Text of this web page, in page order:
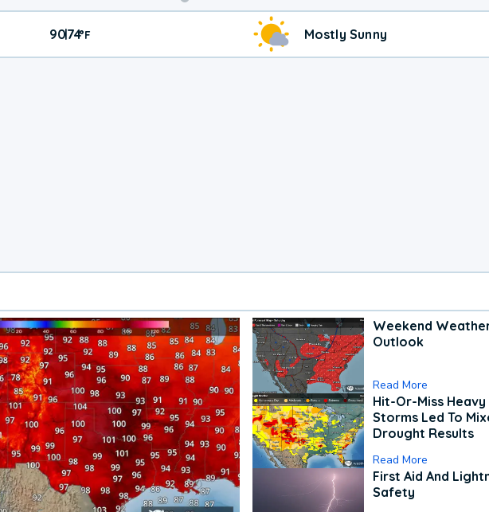
90|74°F Mostly Sunny
Weekend
Outlook
Read More
Hit-Or-Miss Heavy
Storms Led To
Drought Results
Read More
First Aid And
Safety